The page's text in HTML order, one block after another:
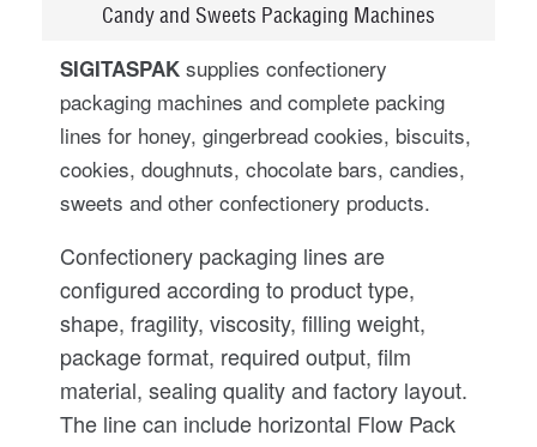
Candy and Sweets Packaging Machines
SIGITASPAK supplies confectionery
packaging machines and complete packing
lines for honey, gingerbread cookies, biscuits,
cookies, doughnuts, chocolate bars, candies,
sweets and other confectionery products.
Confectionery packaging lines are
configured according to product type,
shape, fragility, viscosity, filling weight,
package format, required output, film
material, sealing quality and factory layout.
The line can include horizontal Flow Pack